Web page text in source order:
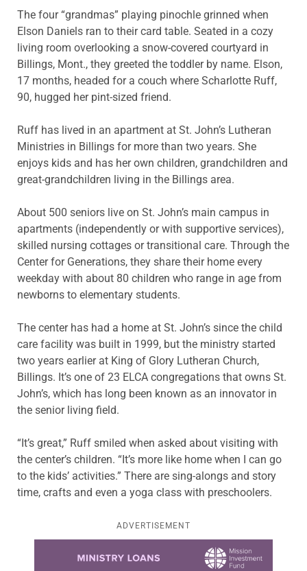
The four “grandmas” playing pinochle grinned when
Elson Daniels ran to their card table. Seated in a cozy
living room overlooking a snow-covered courtyard in
Billings, Mont., they greeted the toddler by name. Elson,
17 months, headed for a couch where Scharlotte Ruff,
90, hugged her pint-sized friend.
Ruff has lived in an apartment at St. John’s Lutheran
Ministries in Billings for more than two years. She
enjoys kids and has her own children, grandchildren and
great-grandchildren living in the Billings area.
About 500 seniors live on St. John’s main campus in
apartments (independently or with supportive services),
skilled nursing cottages or transitional care. Through the
Center for Generations, they share their home every
weekday with about 80 children who range in age from
newborns to elementary students.
The center has had a home at St. John’s since the child
care facility was built in 1999, but the ministry started
two years earlier at King of Glory Lutheran Church,
Billings. It’s one of 23 ELCA congregations that owns St.
John’s, which has long been known as an innovator in
the senior living field.
“It’s great,” Ruff smiled when asked about visiting with
the center’s children. “It’s more like home when I can go
to the kids’ activities.” There are sing-alongs and story
time, crafts and even a yoga class with preschoolers.
ADVERTISEMENT